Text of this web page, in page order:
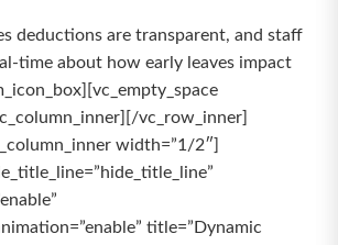
deductions are transparent, and staff
time about how early leaves impact
vc_row_inner]
width=”1/2″]
title=”Dynamic